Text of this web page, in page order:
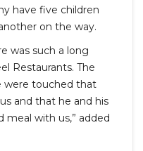
have five children
on the way.
was such a long
Restaurants. The
were touched that
and that he and his
meal with us,” added